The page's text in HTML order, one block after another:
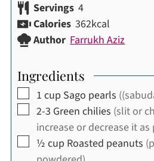
Servings 4
Calories 362kcal
Author Farrukh Aziz
Ingredients
▢
1 cup Sago pearls
▢
2-3 Green chilies (slit or
increase or decrease it
▢
½ cup Roasted peanuts